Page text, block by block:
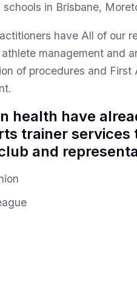
in Brisbane,
have All of our
management and
of procedures and
health have
trainer
and